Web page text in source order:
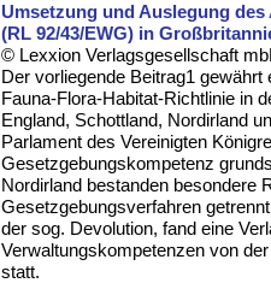
Umsetzung und Auslegung
(RL 92/43/EWG) in
© Lexxion Verlagsgesellschaft
Der vorliegende Beitrag1
Fauna-Flora-Habitat-Richtlinie in
England, Schottland, Nordirland
Parlament des Vereinigten
Gesetzgebungskompetenz
Nordirland bestanden besondere
Gesetzgebungsverfahren
der sog. Devolution, fand eine
Verwaltungskompetenzen von
statt.